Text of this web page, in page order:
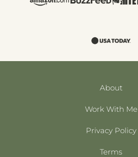
About
Work With Me
Privacy Policy
Terms